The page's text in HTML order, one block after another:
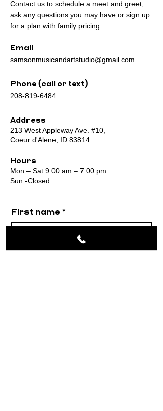
Contact us to schedule a meet and greet,
ask any questions you may have or sign up
for a plan with family pricing.
Email
samsonmusicandartstudio@gmail.com
Phone (call or text)
208-819-6484
Address
213 West Appleway Ave. #10,
Coeur d'Alene, ID 83814
Hours
Mon – Sat 9:00 am – 7:00 pm
Sun -Closed
First name *